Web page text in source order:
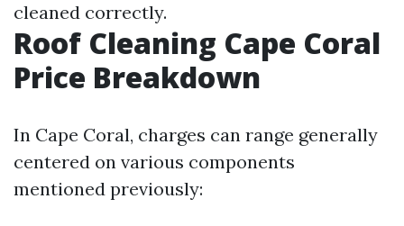
cleaned correctly.
Roof Cleaning Cape Coral
Price Breakdown
In Cape Coral, charges can range generally
centered on various components
mentioned previously: